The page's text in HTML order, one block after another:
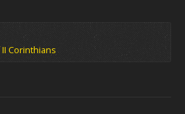
Corinthians